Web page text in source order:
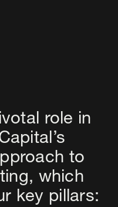
role in
to
which
key pillars: